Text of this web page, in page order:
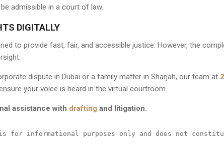
admissible in a court of law.
DIGITALLY
to provide fast, fair, and accessible justice. However, the
dispute in Dubai or a family matter in Sharjah, our team at
your voice is heard in the virtual courtroom.
assistance with drafting and litigation.
for informational purposes only and does not